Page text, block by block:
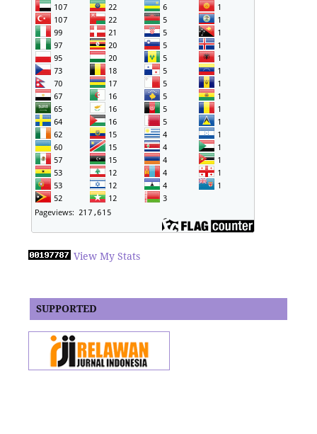
View My Stats
SUPPORTED